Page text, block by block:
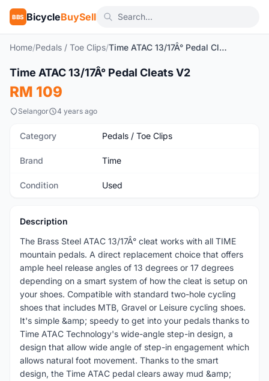
BBS BicycleBuySell
Home/Pedals / Toe Clips/ Time ATAC 13/17Â° Pedal Cleats V2
Used
Time ATAC 13/17Â° Pedal Cleats V2
RM 109
Selangor 4 years ago
Category Pedals / Toe Clips
Brand Time
Condition Used
Description
The Brass Steel ATAC 13/17Â° cleat works with all TIME
mountain pedals. A direct replacement choice that offers
ample heel release angles of 13 degrees or 17 degrees
depending on a smart system of how the cleat is setup on
your shoes. Compatible with standard two-hole cycling
shoes that includes MTB, Gravel or Leisure cycling shoes.
It's simple &amp; speedy to get into your pedals thanks to
Time ATAC Technology's wide-angle step-in design, a
design that allow wide angle of step-in engagement which
allows natural foot movement. Thanks to the smart
design, the Time ATAC pedal clears away mud &amp;